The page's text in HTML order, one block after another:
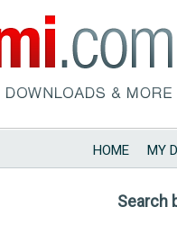
HOME MY
Search